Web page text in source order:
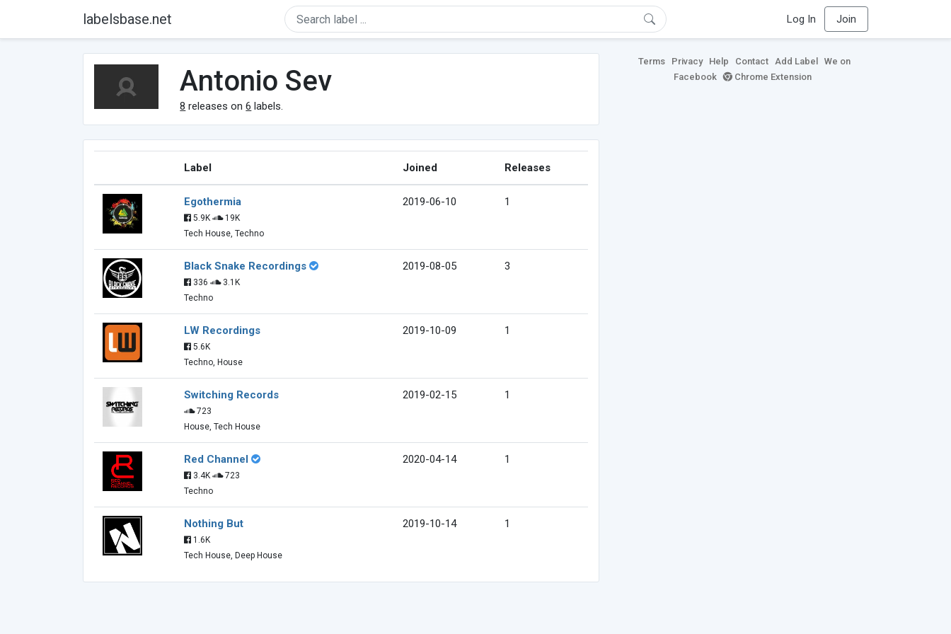
labelsbase.net Log In Join
Antonio Sev
8 releases on6 labels.
Label Joined Releases
Egothermia
5.9K
19K
Tech House, Techno
2019-06-10 1
Black Snake Recordings
336
3.1K
Techno
2019-08-05 3
LW Recordings
5.6K
Techno, House
2019-10-09 1
Switching Records
723
House, Tech House
2019-02-15 1
Red Channel
3.4K
723
Techno
2020-04-14 1
Nothing But
1.6K
Tech House, Deep House
2019-10-14 1
Terms Privacy Help Contact Add Label
We on
Facebook
Chrome Extension